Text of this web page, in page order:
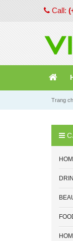
Call:
Trang